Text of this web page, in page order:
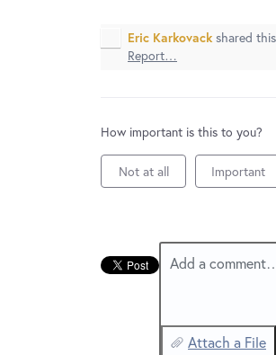
Eric Karkovack shared
Report…
How important is this to you?
Not at all Important
Add a
Attach a File